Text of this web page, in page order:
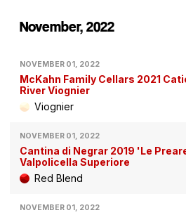
November, 2022
NOVEMBER 01, 2022
McKahn Family Cellars 2021
River Viognier
Viognier
NOVEMBER 01, 2022
Cantina di Negrar 2019 'Le
Valpolicella Superiore
Red Blend
NOVEMBER 01, 2022